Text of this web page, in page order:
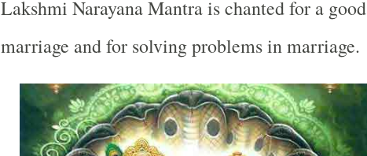
Lakshmi Narayana Mantra is chanted for a good
marriage and for solving problems in marriage.